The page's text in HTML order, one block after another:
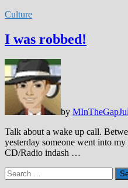
Culture
I was robbed!
by MInTheGap
Talk about a wake up call.
yesterday someone went into
CD/Radio indash …
Search
for: